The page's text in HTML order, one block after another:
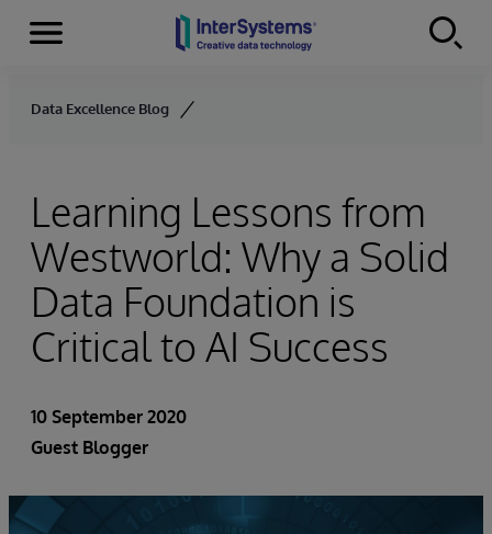
Skip to content
Menu
Data Excellence Blog
Learning Lessons from
Westworld: Why a Solid
Data Foundation is
Critical to AI Success
10 September 2020
Guest Blogger